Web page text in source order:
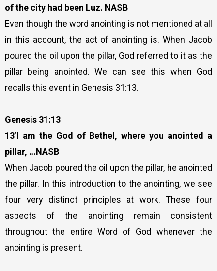
of the city had been Luz. NASB
Even though the word anointing is not mentioned at all
in this account, the act of anointing is. When Jacob
poured the oil upon the pillar, God referred to it as the
pillar being anointed. We can see this when God
recalls this event in Genesis 31:13.
Genesis 31:13
13’I am the God of Bethel, where you anointed a
pillar, …NASB
When Jacob poured the oil upon the pillar, he anointed
the pillar. In this introduction to the anointing, we see
four very distinct principles at work. These four
aspects of the anointing remain consistent
throughout the entire Word of God whenever the
anointing is present.